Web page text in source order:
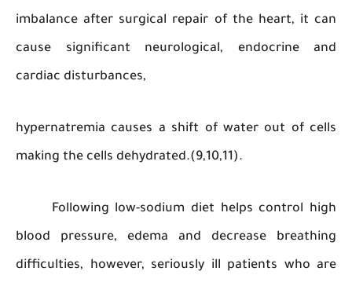
imbalance after surgical repair of the heart,
cause significant neurological, endocrine
cardiac disturbances,
hypernatremia causes a shift of water out of
making the cells dehydrated.(9,10,11).
Following low-sodium diet helps control
blood pressure, edema and decrease
difficulties, however, seriously ill patients